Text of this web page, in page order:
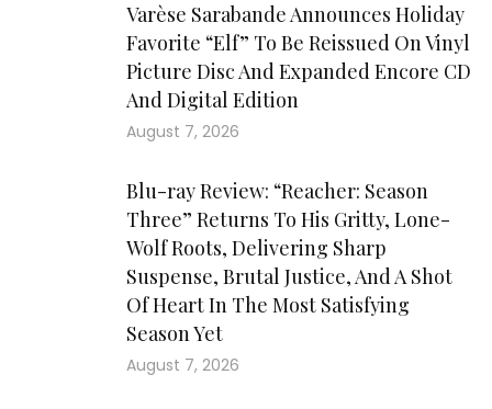
Varèse Sarabande Announces Holiday
Favorite “Elf” To Be Reissued On Vinyl
Picture Disc And Expanded Encore CD
And Digital Edition
August 7, 2026
Blu-ray Review: “Reacher: Season
Three” Returns To His Gritty, Lone-
Wolf Roots, Delivering Sharp
Suspense, Brutal Justice, And A Shot
Of Heart In The Most Satisfying
Season Yet
August 7, 2026